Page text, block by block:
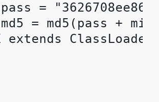
=
= md5(pass +